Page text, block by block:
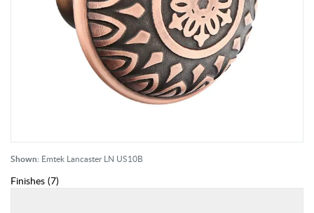
Shown: Emtek Lancaster LN US10B
Finishes (7)